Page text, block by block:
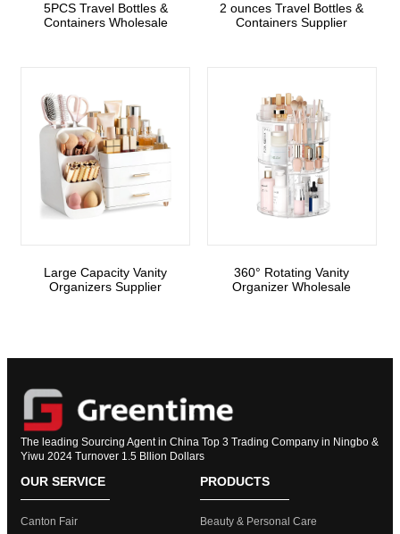
5PCS Travel Bottles &
Containers Wholesale
2 ounces Travel Bottles &
Containers Supplier
Large Capacity Vanity
Organizers Supplier
360° Rotating Vanity
Organizer Wholesale
The leading Sourcing Agent in China Top 3 Trading Company in Ningbo &
Yiwu 2024 Turnover 1.5 Bllion Dollars
OUR SERVICE
Canton Fair
PRODUCTS
Beauty & Personal Care